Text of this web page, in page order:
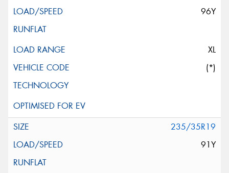
96Y
XL
(*)
235/35R19
91Y